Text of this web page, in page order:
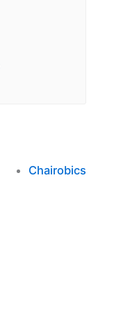
Chairobics